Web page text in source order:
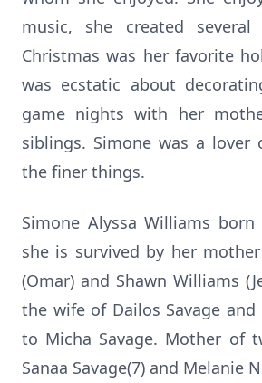
music, she created several
Christmas was her favorite
was ecstatic about
game nights with her
siblings. Simone was a lover
the finer things.
Simone Alyssa Williams born
she is survived by her
(Omar) and Shawn Williams
the wife of Dailos Savage
to Micha Savage. Mother of
Sanaa Savage(7) and Melanie